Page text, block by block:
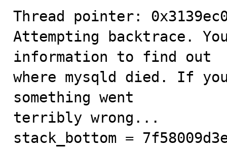
Thread pointer:
Attempting backtrace.
information to find out
where mysqld died. If
something went
terribly wrong...
stack_bottom =